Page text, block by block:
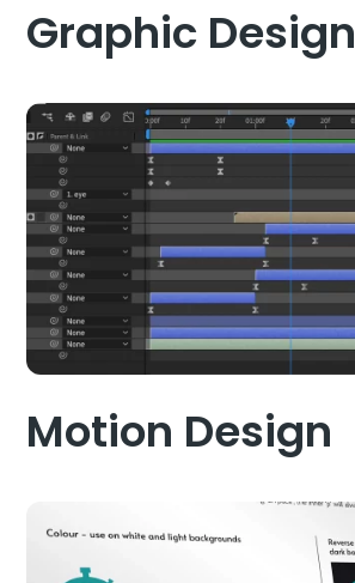
Graphic Design
Motion Design